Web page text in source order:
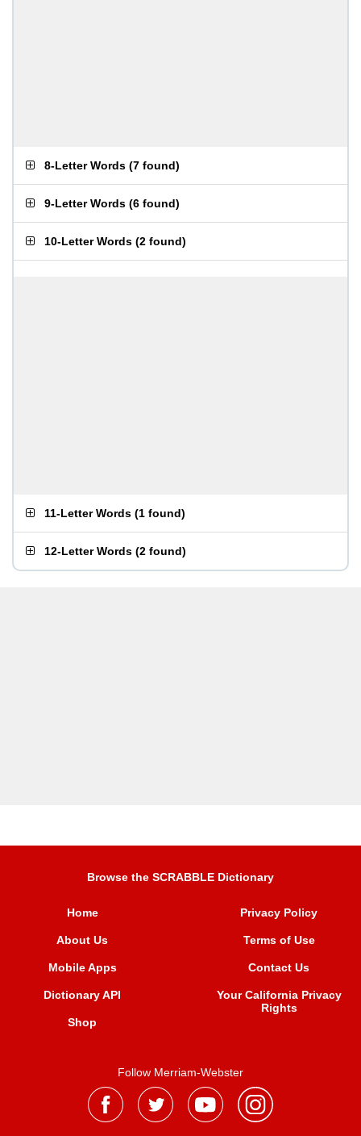
8-Letter Words (7 found)
9-Letter Words (6 found)
10-Letter Words (2 found)
11-Letter Words (1 found)
12-Letter Words (2 found)
Browse the SCRABBLE Dictionary
Home
About Us
Mobile Apps
Dictionary API
Shop
Privacy Policy
Terms of Use
Contact Us
Your California Privacy
Rights
Follow Merriam-Webster